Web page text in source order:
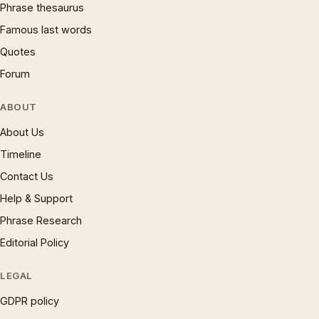
Phrase thesaurus
Famous last words
Quotes
Forum
ABOUT
About Us
Timeline
Contact Us
Help & Support
Phrase Research
Editorial Policy
LEGAL
GDPR policy